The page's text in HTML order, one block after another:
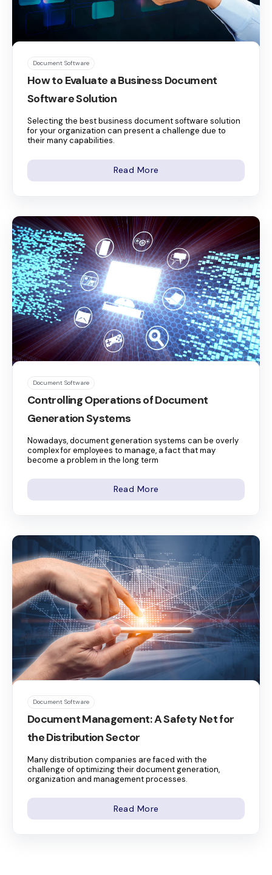
Document Software
How to Evaluate a Business Document
Software Solution
Selecting the best business document software solution
for your organization can present a challenge due to
their many capabilities.
Read More
Document Software
Controlling Operations of Document
Generation Systems
Nowadays, document generation systems can be overly
complex for employees to manage, a fact that may
become a problem in the long term
Read More
Document Software
Document Management: A Safety Net for
the Distribution Sector
Many distribution companies are faced with the
challenge of optimizing their document generation,
organization and management processes.
Read More